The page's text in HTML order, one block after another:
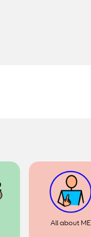
All about ME